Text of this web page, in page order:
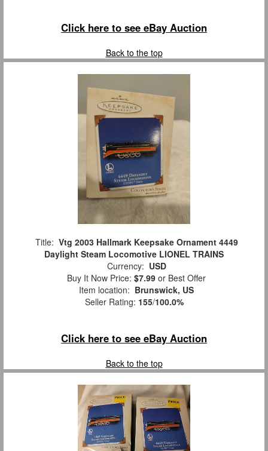
Click here to see eBay Auction
Back to the top
Title: Vtg 2003 Hallmark Keepsake Ornament 4449
Daylight Steam Locomotive LIONEL TRAINS
Currency: USD
Buy It Now Price: $7.99 or Best Offer
Item location: Brunswick, US
Seller Rating: 155/100.0%
Click here to see eBay Auction
Back to the top